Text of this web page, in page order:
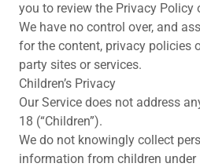
you to review the Privacy Policy
We have no control over, and
for the content, privacy policies
party sites or services.
Children’s Privacy
Our Service does not address
18 (“Children”).
We do not knowingly collect
information from children under